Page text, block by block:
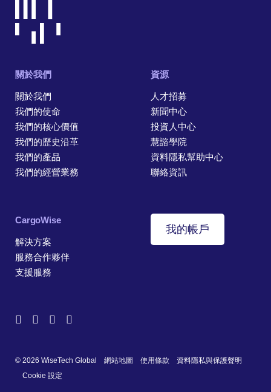
關於我們
關於我們
我們的使命
我們的核心價值
我們的歷史沿革
我們的產品
我們的經營業務
資源
人才招募
新聞中心
投資人中心
慧諮學院
資料隱私幫助中心
聯絡資訊
CargoWise
解決方案
服務合作夥伴
支援服務
我的帳戶
© 2026 WiseTech Global 網站地圖 使用條款
資料隱私與保護聲明
Cookie 設定